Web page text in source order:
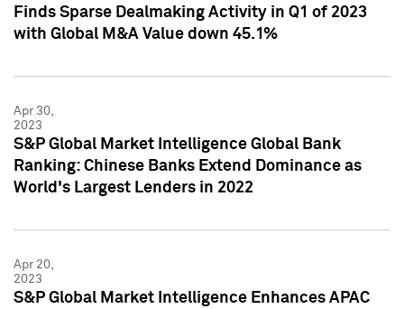
Finds Sparse Dealmaking Activity in Q1 of 2023
with Global M&A Value down 45.1%
Apr 30,
2023
S&P Global Market Intelligence Global Bank
Ranking: Chinese Banks Extend Dominance as
World's Largest Lenders in 2022
Apr 20,
2023
S&P Global Market Intelligence Enhances APAC